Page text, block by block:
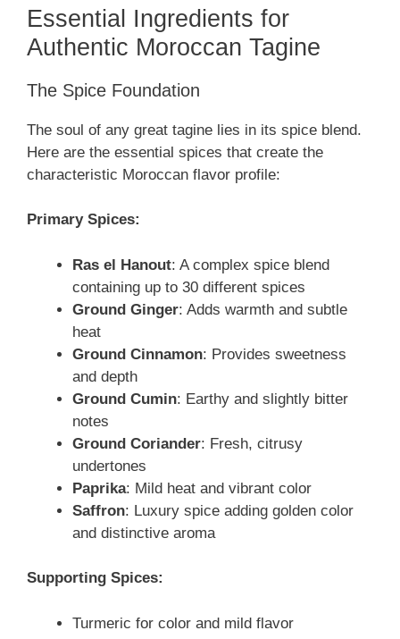
Essential Ingredients for
Authentic Moroccan Tagine
The Spice Foundation
The soul of any great tagine lies in its spice blend.
Here are the essential spices that create the
characteristic Moroccan flavor profile:
Primary Spices:
Ras el Hanout: A complex spice blend
containing up to 30 different spices
Ground Ginger: Adds warmth and subtle
heat
Ground Cinnamon: Provides sweetness
and depth
Ground Cumin: Earthy and slightly bitter
notes
Ground Coriander: Fresh, citrusy
undertones
Paprika: Mild heat and vibrant color
Saffron: Luxury spice adding golden color
and distinctive aroma
Supporting Spices:
Turmeric for color and mild flavor